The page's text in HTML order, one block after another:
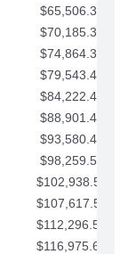
$65,506.34
$70,185.36
$74,864.39
$79,543.41
$84,222.44
$88,901.46
$93,580.48
$98,259.51
$102,938.53
$107,617.56
$112,296.58
$116,975.61